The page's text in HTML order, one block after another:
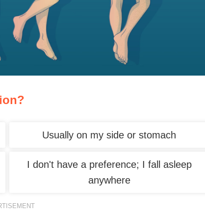
Usually on my side or stomach
I don't have a preference; I fall asleep
anywhere